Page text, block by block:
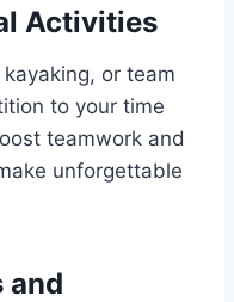
Activities
or team
to your time
teamwork and
unforgettable
and